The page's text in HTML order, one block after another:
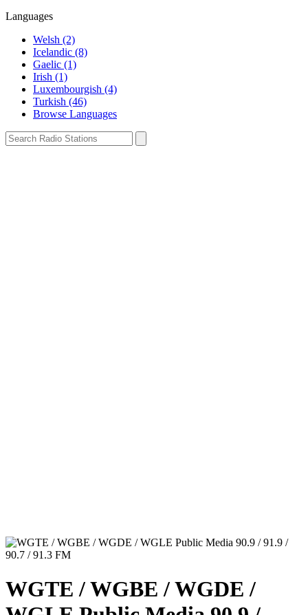
Languages
Welsh (2)
Icelandic (8)
Gaelic (1)
Irish (1)
Luxembourgish (4)
Turkish (46)
Browse Languages
WGTE / WGBE / WGDE /